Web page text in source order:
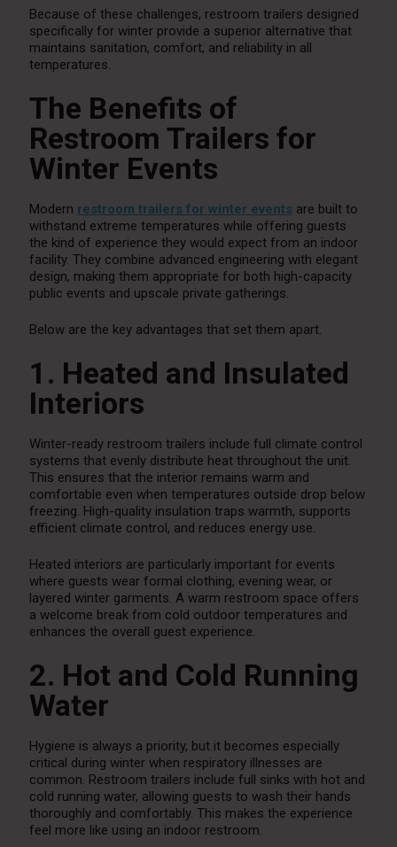
Because of these challenges, restroom trailers designed
specifically for winter provide a superior alternative that
maintains sanitation, comfort, and reliability in all
temperatures.
The Benefits of
Restroom Trailers for
Winter Events
Modern restroom trailers for winter events are built to
withstand extreme temperatures while offering guests
the kind of experience they would expect from an indoor
facility. They combine advanced engineering with elegant
design, making them appropriate for both high-capacity
public events and upscale private gatherings.
Below are the key advantages that set them apart.
1. Heated and Insulated
Interiors
Winter-ready restroom trailers include full climate control
systems that evenly distribute heat throughout the unit.
This ensures that the interior remains warm and
comfortable even when temperatures outside drop below
freezing. High-quality insulation traps warmth, supports
efficient climate control, and reduces energy use.
Heated interiors are particularly important for events
where guests wear formal clothing, evening wear, or
layered winter garments. A warm restroom space offers
a welcome break from cold outdoor temperatures and
enhances the overall guest experience.
2. Hot and Cold Running
Water
Hygiene is always a priority, but it becomes especially
critical during winter when respiratory illnesses are
common. Restroom trailers include full sinks with hot and
cold running water, allowing guests to wash their hands
thoroughly and comfortably. This makes the experience
feel more like using an indoor restroom.